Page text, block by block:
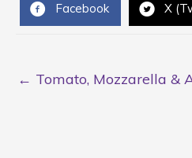
Facebook X
← Tomato, Mozzarella &